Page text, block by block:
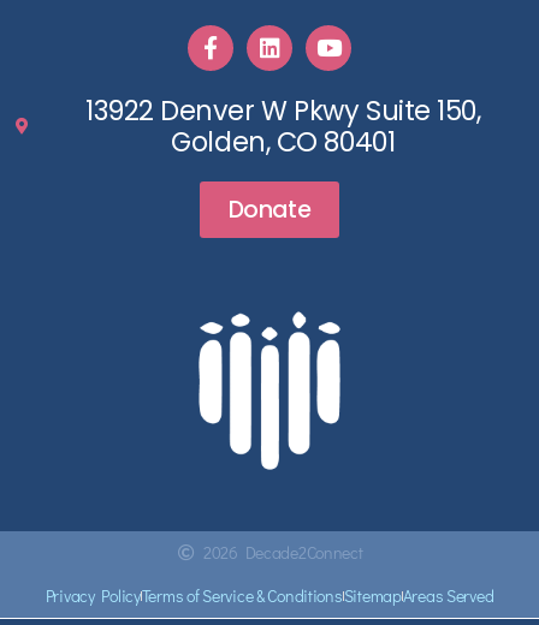
13922 Denver W Pkwy Suite 150,
Golden, CO 80401
Donate
2026 Decade2Connect
Privacy PolicyTerms of Service & ConditionsSitemapAreas Served